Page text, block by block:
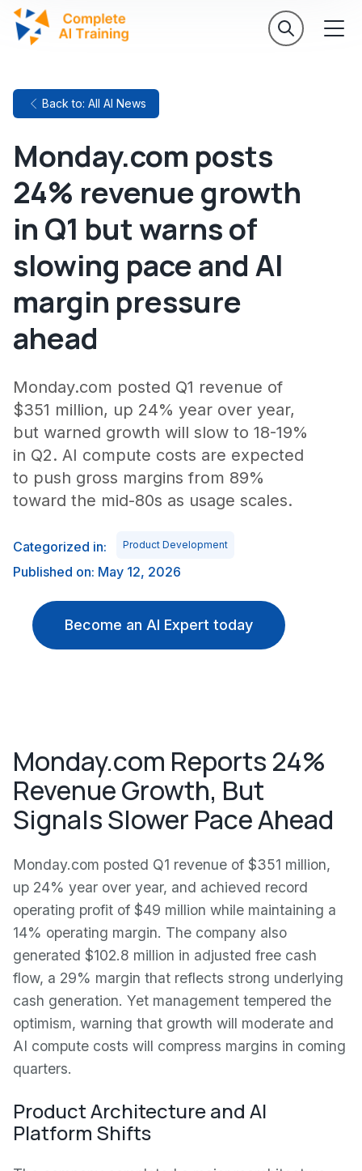
Back to: All AI News
Monday.com posts
24% revenue growth
in Q1 but warns of
slowing pace and AI
margin pressure
ahead
Monday.com posted Q1 revenue of
$351 million, up 24% year over year,
but warned growth will slow to 18-19%
in Q2. AI compute costs are expected
to push gross margins from 89%
toward the mid-80s as usage scales.
Categorized in: Product Development
Published on: May 12, 2026
Become an AI Expert today
Monday.com Reports 24%
Revenue Growth, But
Signals Slower Pace Ahead
Monday.com posted Q1 revenue of $351 million,
up 24% year over year, and achieved record
operating profit of $49 million while maintaining a
14% operating margin. The company also
generated $102.8 million in adjusted free cash
flow, a 29% margin that reflects strong underlying
cash generation. Yet management tempered the
optimism, warning that growth will moderate and
AI compute costs will compress margins in coming
quarters.
Product Architecture and AI
Platform Shifts